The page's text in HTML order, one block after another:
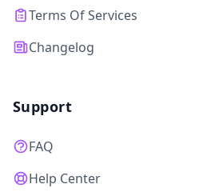
Terms Of Services
Changelog
Support
FAQ
Help Center